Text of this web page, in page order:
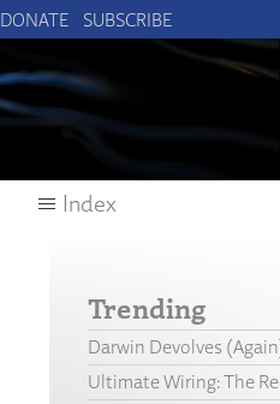
DONATE SUBSCRIBE
Index
Trending
Darwin Devolves
Ultimate Wiring: The